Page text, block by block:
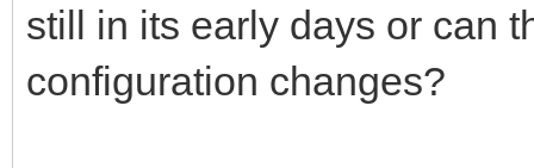
still in its early days or can
configuration changes?